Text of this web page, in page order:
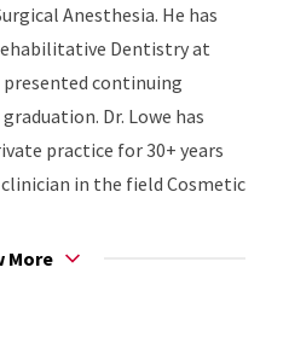
Anesthesia. He has
Dentistry at
presented continuing
Dr. Lowe has
practice for 30+ years
in the field Cosmetic
More